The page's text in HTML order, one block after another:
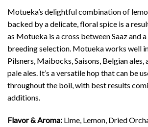
Motueka’s delightful combination of
backed by a delicate, floral spice is a
as Motueka is a cross between Saaz and
breeding selection. Motueka works well
Pilsners, Maibocks, Saisons, Belgian ales,
pale ales. It’s a versatile hop that can be
throughout the boil, with best results
additions.
Flavor & Aroma: Lime, Lemon, Dried